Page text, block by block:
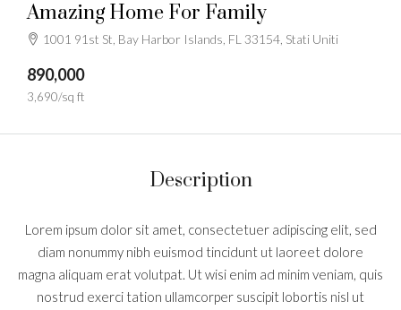
Amazing Home For Family
1001 91st St, Bay Harbor Islands, FL 33154, Stati Uniti
890,000
3,690/sq ft
Description
Lorem ipsum dolor sit amet, consectetuer adipiscing elit, sed
diam nonummy nibh euismod tincidunt ut laoreet dolore
magna aliquam erat volutpat. Ut wisi enim ad minim veniam, quis
nostrud exerci tation ullamcorper suscipit lobortis nisl ut